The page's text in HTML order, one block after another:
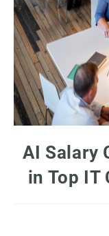
AI Salary
in Top IT